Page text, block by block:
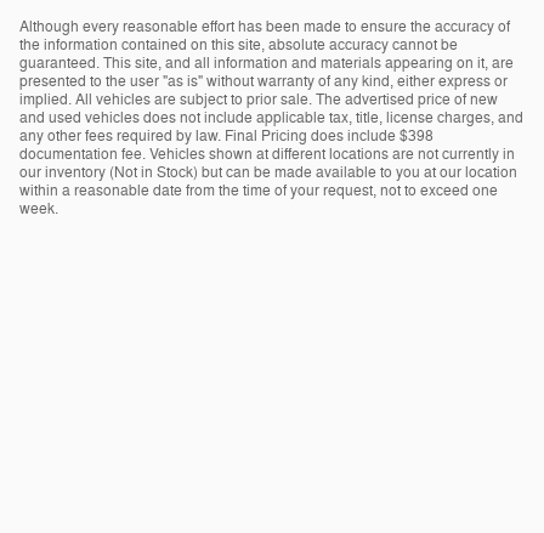
Although every reasonable effort has been made to ensure the accuracy of
the information contained on this site, absolute accuracy cannot be
guaranteed. This site, and all information and materials appearing on it, are
presented to the user "as is" without warranty of any kind, either express or
implied. All vehicles are subject to prior sale. The advertised price of new
and used vehicles does not include applicable tax, title, license charges, and
any other fees required by law. Final Pricing does include $398
documentation fee. Vehicles shown at different locations are not currently in
our inventory (Not in Stock) but can be made available to you at our location
within a reasonable date from the time of your request, not to exceed one
week.